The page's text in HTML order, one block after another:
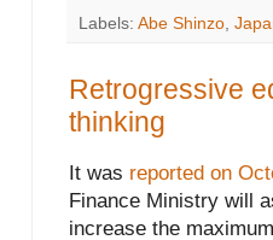
Labels: Abe Shinzo,
Retrogressive
thinking
It was reported on
Finance Ministry will
increase the